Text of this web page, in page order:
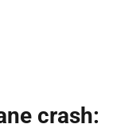
crash: